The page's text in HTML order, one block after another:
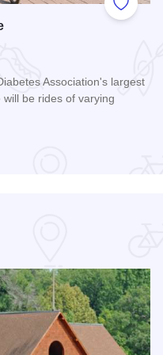
Add to
Association's largest
be rides of varying